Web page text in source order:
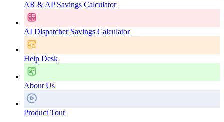
AR & AP Savings Calculator
AI Dispatcher Savings Calculator
Help Desk
About Us
Product Tour